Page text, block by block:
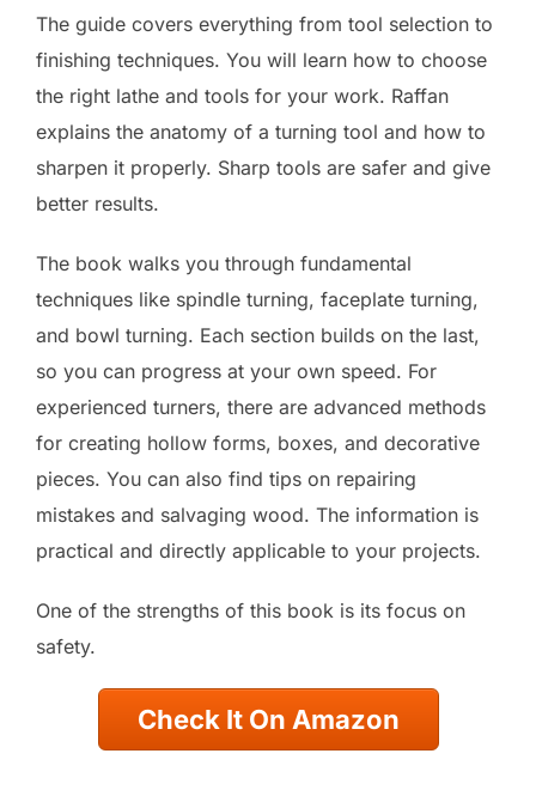
The guide covers everything from tool selection to
finishing techniques. You will learn how to choose
the right lathe and tools for your work. Raffan
explains the anatomy of a turning tool and how to
sharpen it properly. Sharp tools are safer and give
better results.
The book walks you through fundamental
techniques like spindle turning, faceplate turning,
and bowl turning. Each section builds on the last,
so you can progress at your own speed. For
experienced turners, there are advanced methods
for creating hollow forms, boxes, and decorative
pieces. You can also find tips on repairing
mistakes and salvaging wood. The information is
practical and directly applicable to your projects.
One of the strengths of this book is its focus on
safety.
Check It On Amazon